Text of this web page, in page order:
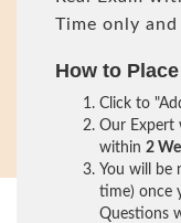
Time only
How to
Click to
Our Expert
within 2
You will be
time) once
Questions